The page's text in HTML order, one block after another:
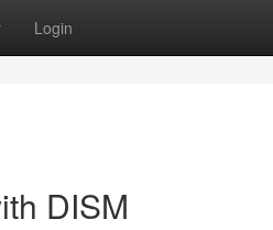
Login
DISM